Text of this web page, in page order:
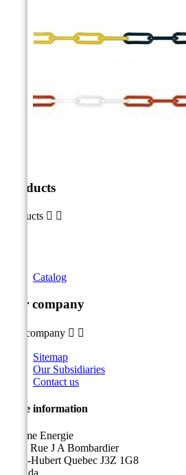
Products
Products  
Catalog
Our company
Our company  
Sitemap
Our Subsidiaries
Contact us
Store information
Sicame Energie
5400 Rue J A Bombardier
Saint-Hubert Quebec J3Z 1G8